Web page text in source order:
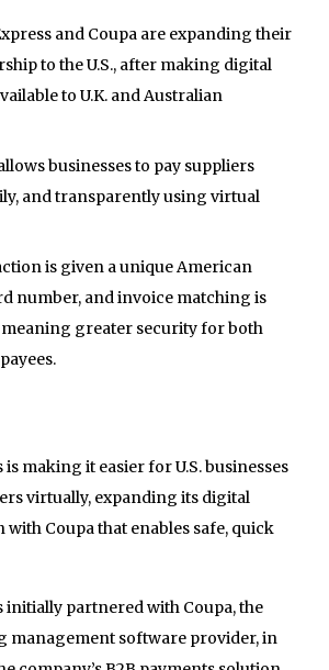
and Coupa are expanding their
to the U.S., after making digital
to U.K. and Australian
businesses to pay suppliers
and transparently using virtual
is given a unique American
number, and invoice matching is
meaning greater security for both
making it easier for U.S. businesses
virtually, expanding its digital
with Coupa that enables safe, quick
initially partnered with Coupa, the
management software provider, in